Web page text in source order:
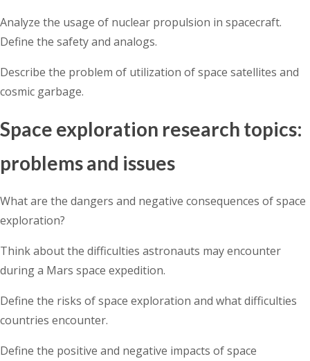
Analyze the usage of nuclear propulsion in spacecraft.
Define the safety and analogs.
Describe the problem of utilization of space satellites and
cosmic garbage.
Space exploration research topics:
problems and issues
What are the dangers and negative consequences of space
exploration?
Think about the difficulties astronauts may encounter
during a Mars space expedition.
Define the risks of space exploration and what difficulties
countries encounter.
Define the positive and negative impacts of space